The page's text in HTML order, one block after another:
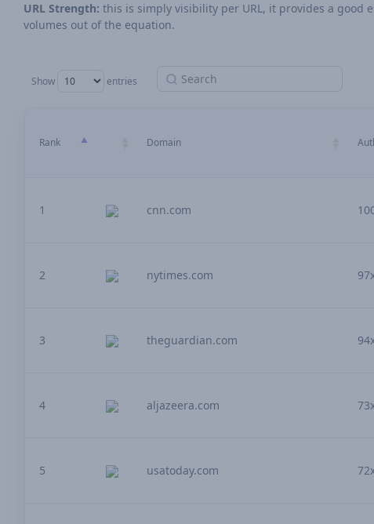
URL Strength: this is simply visibility per URL, it provides a good
volumes out of the equation.
Show entries
Rank Domain
1 cnn.com
2 nytimes.com
3 theguardian.com
4 aljazeera.com
5 usatoday.com